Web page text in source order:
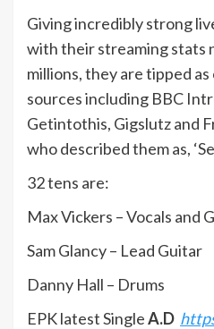
Giving incredibly strong
with their streaming stats
millions, they are tipped
sources including BBC
Getintothis, Gigslutz and
who described them as,
32 tens are:
Max Vickers – Vocals and
Sam Glancy – Lead Guitar
Danny Hall – Drums
EPK latest SingleA.D